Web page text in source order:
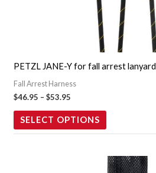
PETZL JANE-Y for fall arrest lanyard
Fall Arrest Harness
$46.95 – $53.95
SELECT OPTIONS
variants.
The
options
may
be
product
This